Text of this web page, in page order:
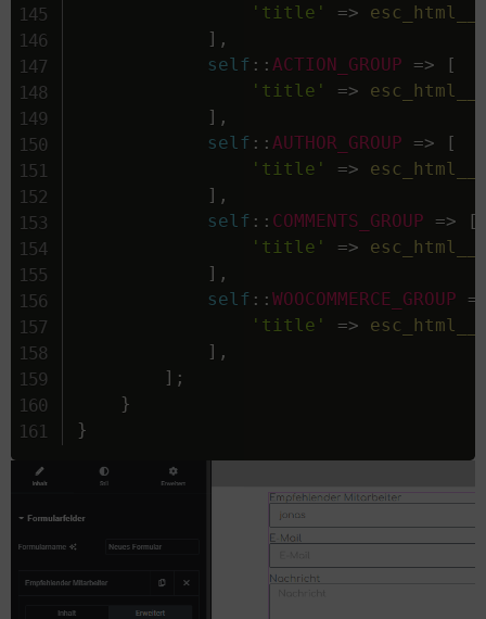
'title'
=> esc_html__
] ,
self :: ACTION_GROUP =>
[
'title'
=> esc_html__
] ,
self :: AUTHOR_GROUP =>
[
'title'
=> esc_html__
] ,
self :: COMMENTS_GROUP =>
[
'title'
=> esc_html__
] ,
self :: WOOCOMMERCE_GROUP
'title'
=> esc_html__
] ,
] ;
}
}